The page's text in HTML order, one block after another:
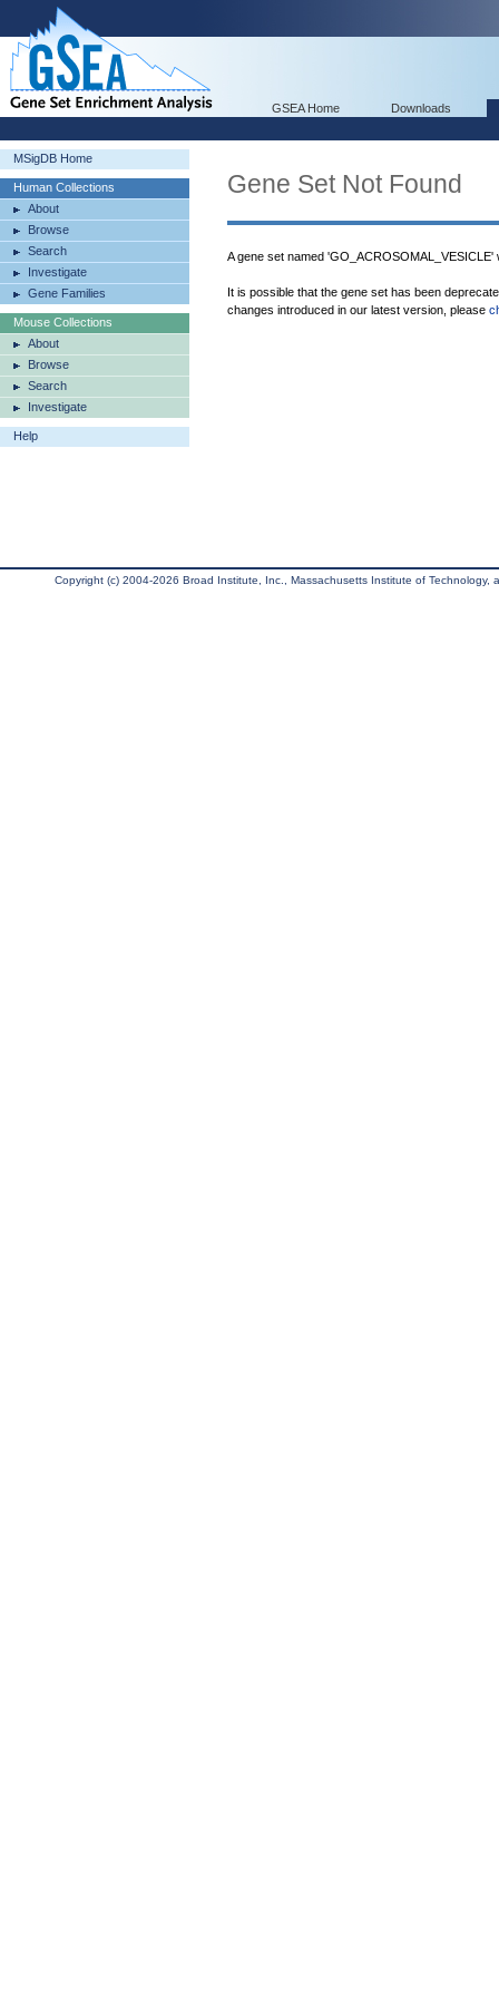
GSEA Home Downloads
MSigDB Home
Human Collections
About
Browse
Search
Investigate
Gene Families
Mouse Collections
About
Browse
Search
Investigate
Help
Gene Set Not Found
A gene set named 'GO_ACROSOMAL_VESICLE'
It is possible that the gene set has been
changes introduced in our latest version, please
Copyright (c) 2004-2026 Broad Institute, Inc., Massachusetts Institute of Technology,